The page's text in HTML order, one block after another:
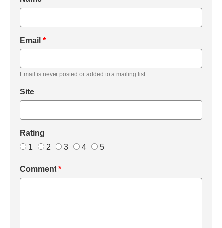
Email *
Email is never posted or added to a mailing list.
Site
Rating
1
2 3 4 5
Comment *